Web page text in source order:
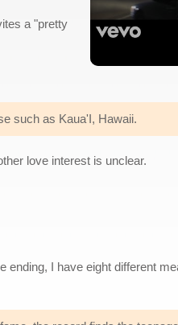
a "pretty
such as Kaua'I, Hawaii.
love interest is unclear.
ending, I have eight different